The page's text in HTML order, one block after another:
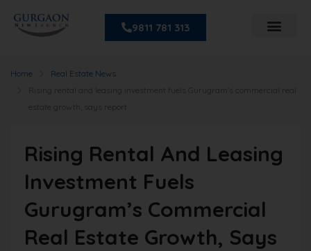
9811 781 313
Home
Real Estate News
Rising rental and leasing investment fuels Gurugram’s commercial real
estate growth, says report
Rising Rental And Leasing
Investment Fuels
Gurugram’s Commercial
Real Estate Growth, Says